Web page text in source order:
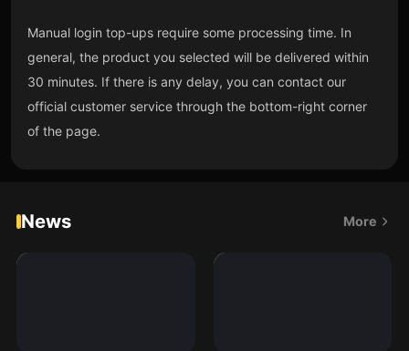
Manual login top-ups require some processing time. In
general, the product you selected will be delivered within
30 minutes. If there is any delay, you can contact our
official customer service through the bottom-right corner
of the page.
News More